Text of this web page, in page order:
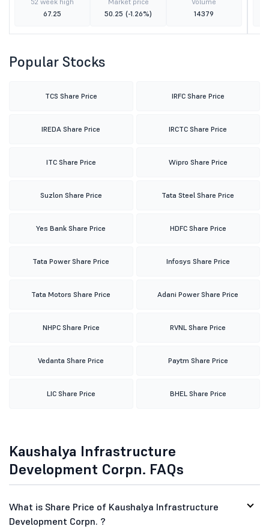
67.25
50.25 (-1.26%)
14379
Popular Stocks
TCS Share Price IRFC Share Price
IREDA Share Price IRCTC Share Price
ITC Share Price Wipro Share Price
Suzlon Share Price Tata Steel Share Price
Yes Bank Share Price HDFC Share Price
Tata Power Share Price Infosys Share Price
Tata Motors Share Price Adani Power Share Price
NHPC Share Price RVNL Share Price
Vedanta Share Price Paytm Share Price
LIC Share Price BHEL Share Price
Kaushalya Infrastructure
Development Corpn. FAQs
What is Share Price of Kaushalya Infrastructure
Development Corpn. ?